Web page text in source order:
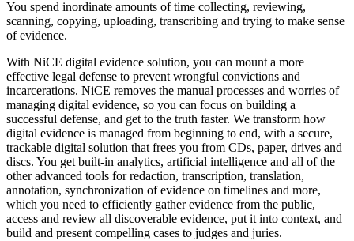
You spend inordinate amounts of time collecting, reviewing,
scanning, copying, uploading, transcribing and trying to make sense
of evidence.
With NiCE digital evidence solution, you can mount a more
effective legal defense to prevent wrongful convictions and
incarcerations. NiCE removes the manual processes and worries of
managing digital evidence, so you can focus on building a
successful defense, and get to the truth faster. We transform how
digital evidence is managed from beginning to end, with a secure,
trackable digital solution that frees you from CDs, paper, drives and
discs. You get built-in analytics, artificial intelligence and all of the
other advanced tools for redaction, transcription, translation,
annotation, synchronization of evidence on timelines and more,
which you need to efficiently gather evidence from the public,
access and review all discoverable evidence, put it into context, and
build and present compelling cases to judges and juries.